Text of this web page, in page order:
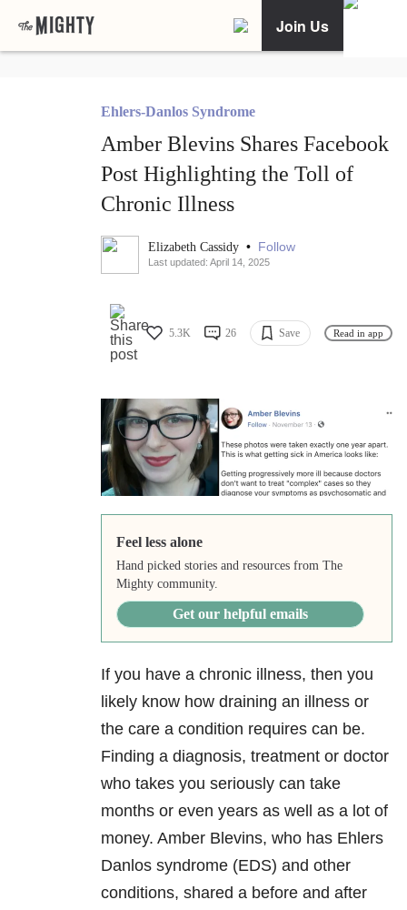
Join Us
Ehlers-Danlos Syndrome
Amber Blevins Shares Facebook
Post Highlighting the Toll of
Chronic Illness
Elizabeth Cassidy • Follow
Last updated: April 14, 2025
5.3K 26 Save Read in app
Feel less alone
Hand picked stories and resources from The
Mighty community.
Get our helpful emails
If you have a chronic illness, then you
likely know how draining an illness or
the care a condition requires can be.
Finding a diagnosis, treatment or doctor
who takes you seriously can take
months or even years as well as a lot of
money. Amber Blevins, who has Ehlers
Danlos syndrome (EDS) and other
conditions, shared a before and after